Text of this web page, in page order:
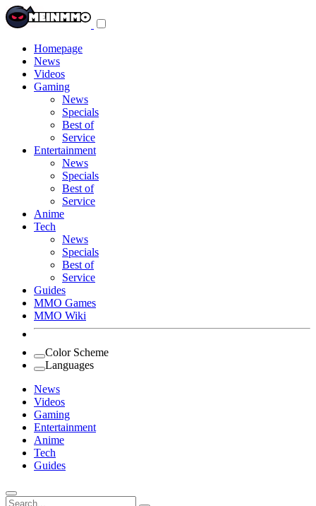
Homepage
News
Videos
Gaming
News
Specials
Best of
Service
Entertainment
News
Specials
Best of
Service
Anime
Tech
News
Specials
Best of
Service
Guides
MMO Games
MMO Wiki
Color Scheme
Languages
News
Videos
Gaming
Entertainment
Anime
Tech
Guides
Search